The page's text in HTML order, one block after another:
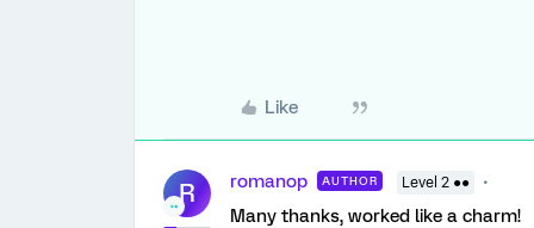
Like
R romanop AUTHOR Level 2 ●●
Many thanks, worked like a charm!